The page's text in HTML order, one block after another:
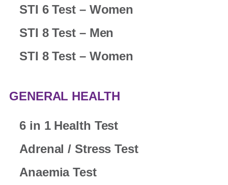
STI 6 Test – Women
STI 8 Test – Men
STI 8 Test – Women
GENERAL HEALTH
6 in 1 Health Test
Adrenal / Stress Test
Anaemia Test